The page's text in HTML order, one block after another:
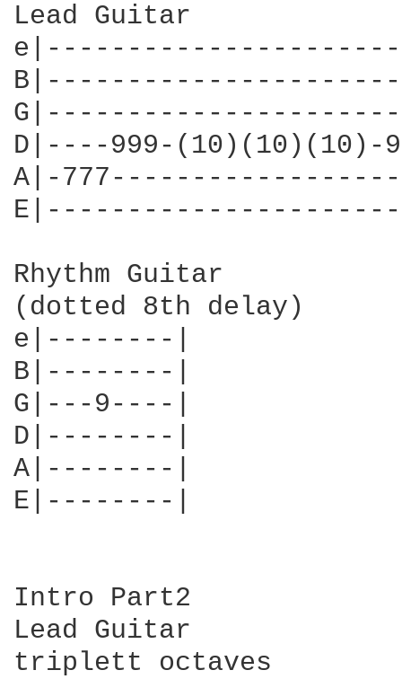
Lead Guitar
D|----999-
A|-
Rhythm Guitar
(dotted 8th delay)
e|--------|
B|--------|
G|---9----|
D|--------|
A|--------|
E|--------|
Intro Part2
Lead Guitar
triplett octaves